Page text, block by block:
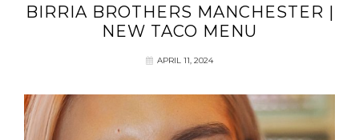
BIRRIA BROTHERS MANCHESTER |
NEW TACO MENU
APRIL 11, 2024